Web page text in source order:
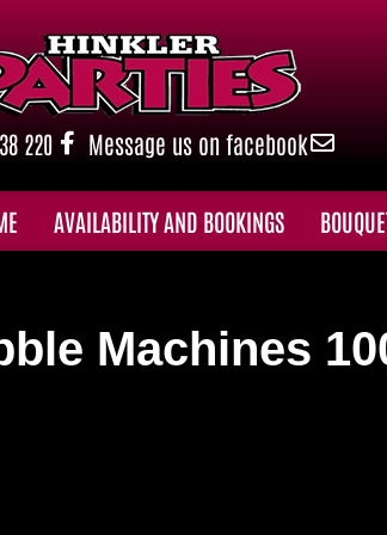
220 Message us on facebook
AVAILABILITY AND BOOKINGS
Machines